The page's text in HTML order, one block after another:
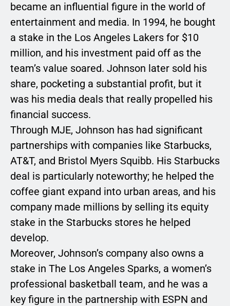
became an influential figure in the world of
entertainment and media. In 1994, he bought
a stake in the Los Angeles Lakers for $10
million, and his investment paid off as the
team’s value soared. Johnson later sold his
share, pocketing a substantial profit, but it
was his media deals that really propelled his
financial success.
Through MJE, Johnson has had significant
partnerships with companies like Starbucks,
AT&T, and Bristol Myers Squibb. His Starbucks
deal is particularly noteworthy; he helped the
coffee giant expand into urban areas, and his
company made millions by selling its equity
stake in the Starbucks stores he helped
develop.
Moreover, Johnson’s company also owns a
stake in The Los Angeles Sparks, a women’s
professional basketball team, and he was a
key figure in the partnership with ESPN and